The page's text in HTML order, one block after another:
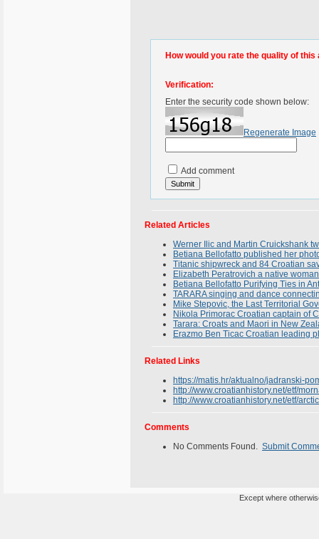
How would you rate the quality of this
Verification:
Enter the security code shown below:
Regenerate Image
Add comment
Related Articles
Werner Ilic and Martin Cruickshank
Betiana Bellofatto published her
Titanic shipwreck and 84 Croatian
Elizabeth Peratrovich a native
Betiana Bellofatto Purifying Ties in
TARARA singing and dance
Mike Stepovic, the Last Territorial
Nikola Primorac Croatian captain of
Tarara: Croats and Maori in New
Erazmo Ben Ticac Croatian leading
Related Links
https://matis.hr/aktualno/jadranski-
http://www.croatianhistory.net/etf/
http://www.croatianhistory.net/etf/
Comments
No Comments Found. Submit
Except where